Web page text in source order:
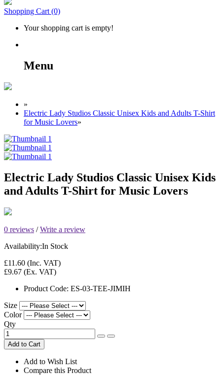
Shopping Cart (0)
Your shopping cart is empty!
Menu
»
Electric Lady Studios Classic Unisex Kids and Adults T-Shirt
for Music Lovers»
Electric Lady Studios Classic Unisex Kids
and Adults T-Shirt for Music Lovers
0 reviews /Write a review
Availability:In Stock
£11.60 (Inc. VAT)
£9.67 (Ex. VAT)
Product Code: ES-03-TEE-JIMIH
Size
Color
Qty
Add to Cart
Add to Wish List
Compare this Product